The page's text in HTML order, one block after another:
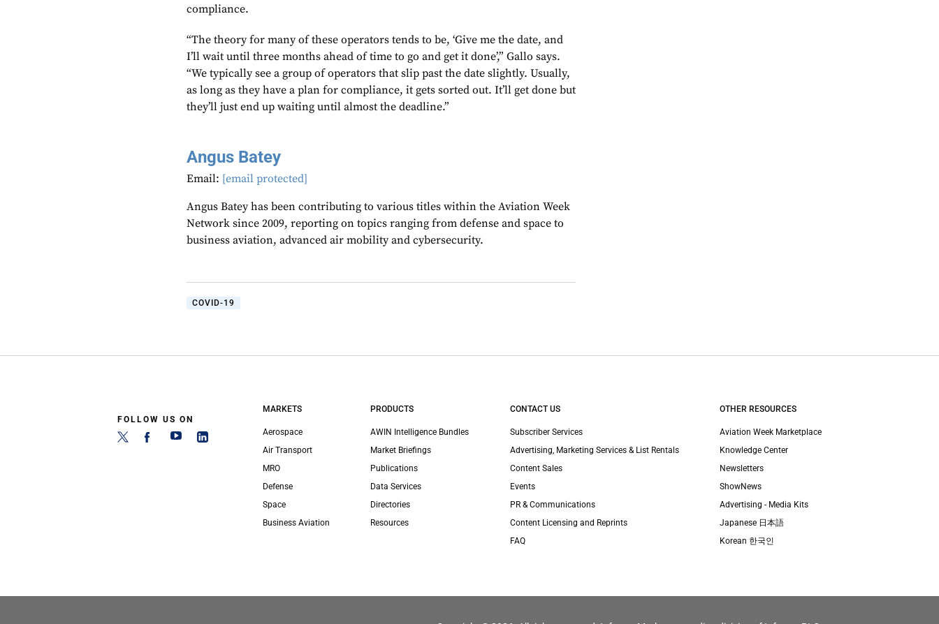
compliance.
“The theory for many of these operators tends to be, ‘Give me the date, and
I’ll wait until three months ahead of time to go and get it done’,” Gallo says.
“We typically see a group of operators that slip past the date slightly. Usually,
as long as they have a plan for compliance, it gets sorted out. It’ll get done but
they’ll just end up waiting until almost the deadline.”
Angus Batey
Email: [email protected]
Angus Batey has been contributing to various titles within the Aviation Week
Network since 2009, reporting on topics ranging from defense and space to
business aviation, advanced air mobility and cybersecurity.
COVID-19
FOLLOW US ON
MARKETS
Aerospace
Air Transport
MRO
Defense
Space
Business Aviation
PRODUCTS
AWIN Intelligence Bundles
Market Briefings
Publications
Data Services
Directories
Resources
CONTACT US
Subscriber Services
Advertising, Marketing Services & List Rentals
Content Sales
Events
PR & Communications
Content Licensing and Reprints
FAQ
OTHER RESOURCES
Aviation Week Marketplace
Knowledge Center
Newsletters
ShowNews
Advertising - Media Kits
Japanese 日本語
Korean 한국인